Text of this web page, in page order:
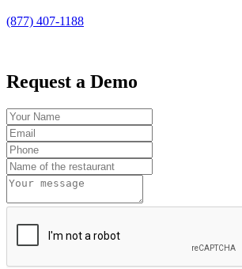
(877) 407-1188
Request a Demo